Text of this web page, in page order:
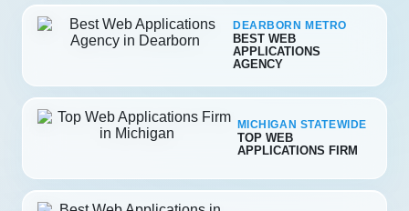
DEARBORN METRO
BEST WEB
APPLICATIONS
AGENCY
MICHIGAN STATEWIDE
TOP WEB
APPLICATIONS FIRM